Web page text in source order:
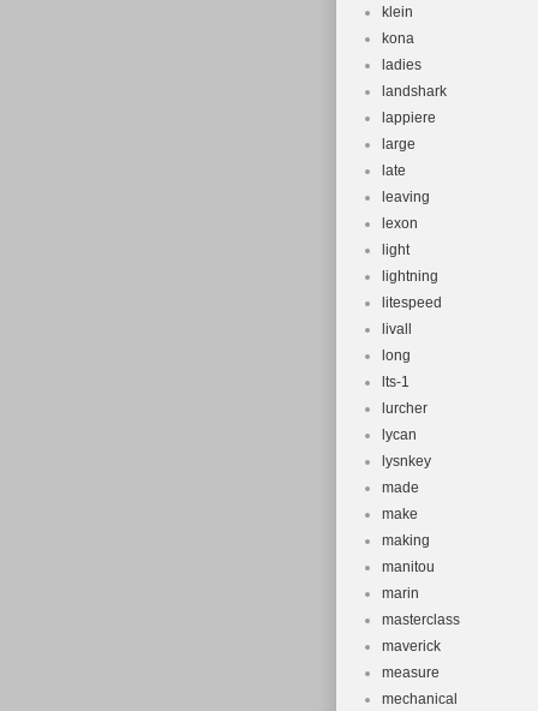
klein
kona
ladies
landshark
lappiere
large
late
leaving
lexon
light
lightning
litespeed
livall
long
lts-1
lurcher
lycan
lysnkey
made
make
making
manitou
marin
masterclass
maverick
measure
mechanical